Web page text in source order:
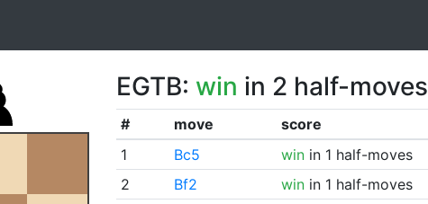
EGTB: win in 2 half-moves
# move
score
1
Bc5 winin 1 half-moves
2
Bf2 winin 1 half-moves